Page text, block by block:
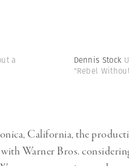
a
Dennis Stock
"Rebel
California, the
Warner Bros.